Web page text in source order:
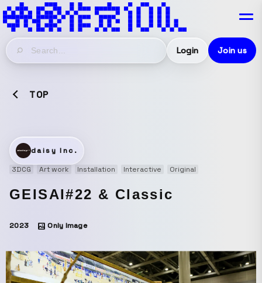
Login Join us
TOP
daisy Inc.
3DCG
Art work Installation Interactive Original
GEISAI#22 & Classic
2023 Only Image